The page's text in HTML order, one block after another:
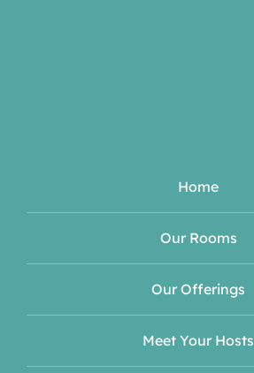
Home
Our Rooms
Our Offerings
Meet Your Hosts